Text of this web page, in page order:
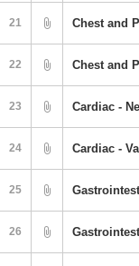
21 Chest and
22
23
24 Cardiac -
25
26